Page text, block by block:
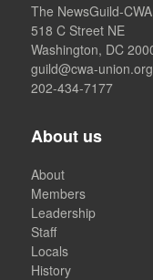
The NewsGuild-CWA
518 C Street NE
Washington, DC
guild@cwa-union.org
202-434-7177
About us
About
Members
Leadership
Staff
Locals
History